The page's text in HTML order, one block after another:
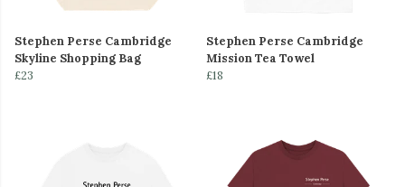
Stephen Perse Cambridge
Skyline Shopping Bag
£23
Stephen Perse Cambridge
Mission Tea Towel
£18